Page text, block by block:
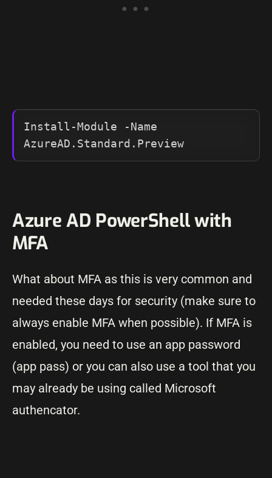
Install-Module -Name
AzureAD.Standard.Preview
Azure AD PowerShell with
MFA
What about MFA as this is very common and
needed these days for security (make sure to
always enable MFA when possible). If MFA is
enabled, you need to use an app password
(app pass) or you can also use a tool that you
may already be using called Microsoft
authencator.